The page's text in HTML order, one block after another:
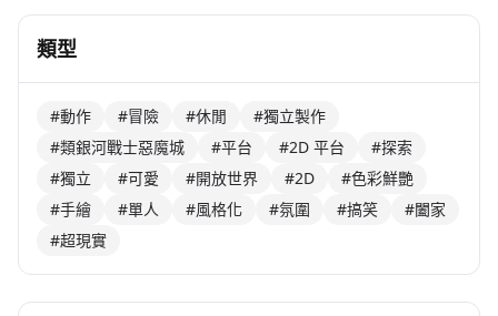
類型
#動作 #冒險 #休閒
#獨立製作
#類銀河戰士惡魔城
#平台 #2D 平台
#探索
#獨立
#可愛 #開放世界 #2D
#色彩鮮艷
#手繪
#單人 #風格化 #氛圍 #搞笑
#闔家
#超現實